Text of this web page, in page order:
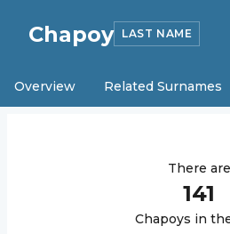
Chapoy LAST NAME
Overview Related Surnames
There are
141
Chapoys in